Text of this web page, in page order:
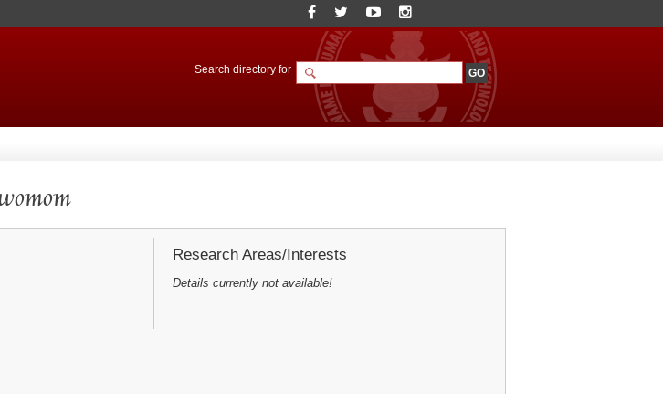
Search directory for
Research Areas/Interests
Details currently not available!